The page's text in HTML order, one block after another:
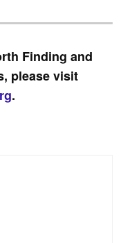
Finding and
please visit
.